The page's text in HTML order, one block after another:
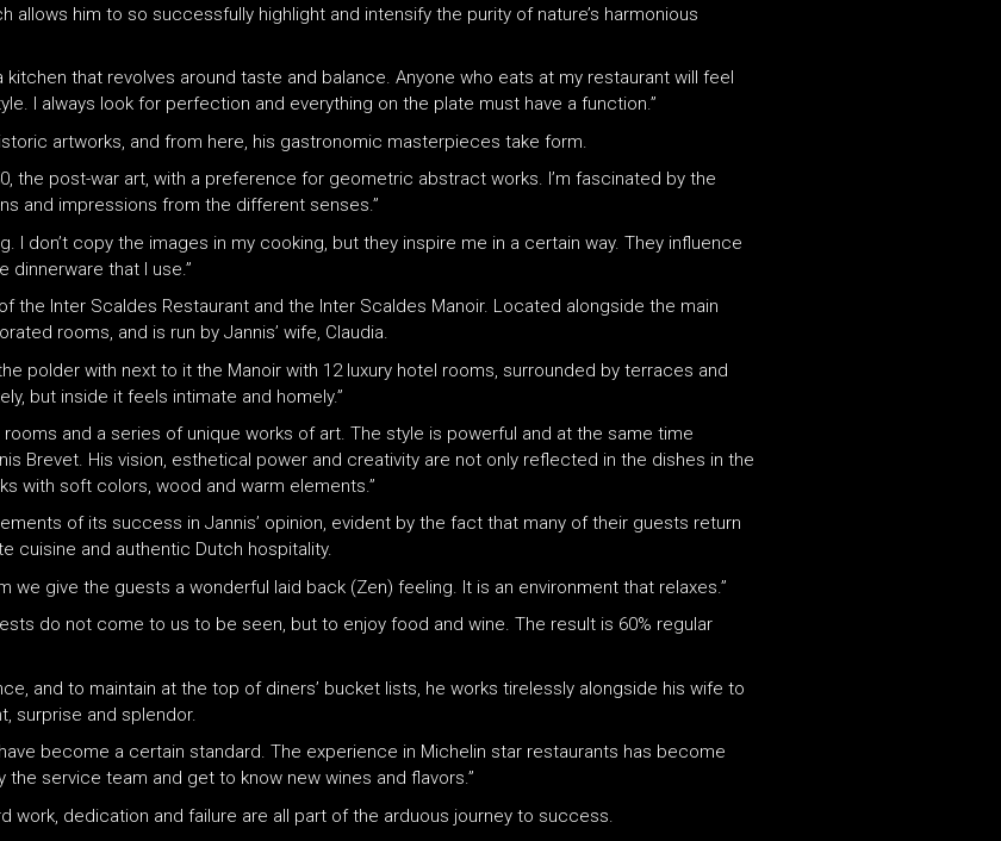
him to so successfully highlight and intensify the purity of nature’s harmonious
that revolves around taste and balance. Anyone who eats at my restaurant will feel
I always look for perfection and everything on the plate must have a function.”
artworks, and from here, his gastronomic masterpieces take form.
the post-war art, with a preference for geometric abstract works. I’m fascinated by the
and impressions from the different senses.”
don’t copy the images in my cooking, but they inspire me in a certain way. They influence
that I use.”
the Inter Scaldes Restaurant and the Inter Scaldes Manoir. Located alongside the main
rooms, and is run by Jannis’ wife, Claudia.
polder with next to it the Manoir with 12 luxury hotel rooms, surrounded by terraces and
but inside it feels intimate and homely.”
and a series of unique works of art. The style is powerful and at the same time
Brevet. His vision, esthetical power and creativity are not only reflected in the dishes in the
with soft colors, wood and warm elements.”
of its success in Jannis’ opinion, evident by the fact that many of their guests return
cuisine and authentic Dutch hospitality.
give the guests a wonderful laid back (Zen) feeling. It is an environment that relaxes.”
do not come to us to be seen, but to enjoy food and wine. The result is 60% regular
and to maintain at the top of diners’ bucket lists, he works tirelessly alongside his wife to
surprise and splendor.
become a certain standard. The experience in Michelin star restaurants has become
service team and get to know new wines and flavors.”
dedication and failure are all part of the arduous journey to success.